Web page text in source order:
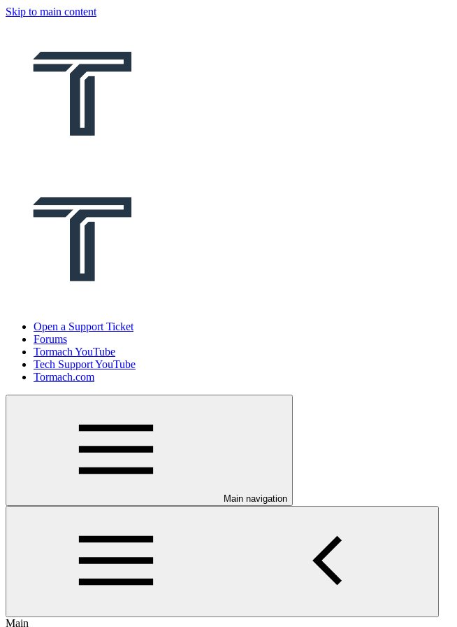
Skip to main content
Open a Support Ticket
Forums
Tormach YouTube
Tech Support YouTube
Tormach.com
Main navigation
Main